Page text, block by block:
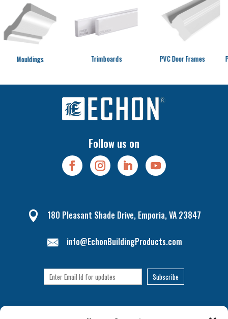
PVC Door Frames PVC Graphic
Follow us on
 180 Pleasant Shade Drive, Emporia, VA 23847
info@EchonBuildingProducts.com